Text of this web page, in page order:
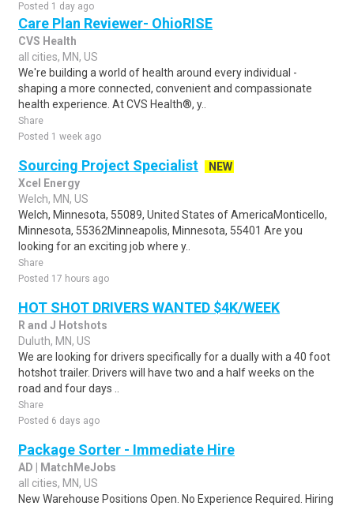
Posted 1 day ago
Care Plan Reviewer- OhioRISE
CVS Health
all cities, MN, US
We're building a world of health around every individual -
shaping a more connected, convenient and compassionate
health experience. At CVS Health®, y..
Share
Posted 1 week ago
Sourcing Project Specialist
NEW
Xcel Energy
Welch, MN, US
Welch, Minnesota, 55089, United States of AmericaMonticello,
Minnesota, 55362Minneapolis, Minnesota, 55401 Are you
looking for an exciting job where y..
Share
Posted 17 hours ago
HOT SHOT DRIVERS WANTED $4K/WEEK
R and J Hotshots
Duluth, MN, US
We are looking for drivers specifically for a dually with a 40 foot
hotshot trailer. Drivers will have two and a half weeks on the
road and four days ..
Share
Posted 6 days ago
Package Sorter - Immediate Hire
AD | MatchMeJobs
all cities, MN, US
New Warehouse Positions Open. No Experience Required. Hiring